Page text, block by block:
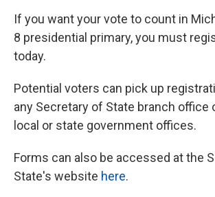
If you want your vote to count in
8 presidential primary, you must
today.
Potential voters can pick up
any Secretary of State branch office
local or state government offices.
Forms can also be accessed at the
State's website here.